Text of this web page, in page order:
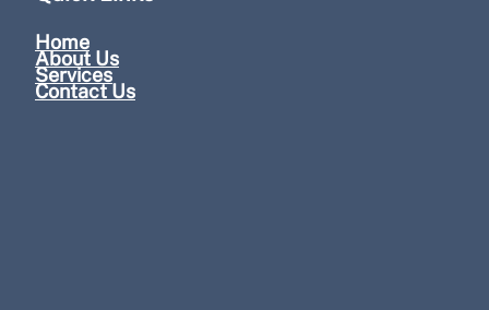
Home
About Us
Services
Contact Us